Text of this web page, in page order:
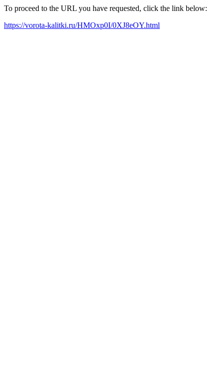
To proceed to the URL you have requested, click the link below:
https://vorota-kalitki.ru/HMOxp0I/0XJ8eOY.html